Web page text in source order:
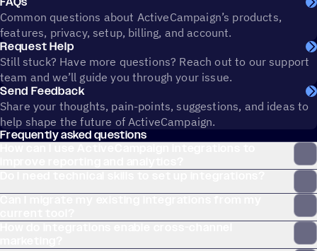
Common questions about ActiveCampaign’s products,
features, privacy, setup, billing, and account.
Request Help
Still stuck? Have more questions? Reach out to our support
team and we’ll guide you through your issue.
Send Feedback
Share your thoughts, pain-points, suggestions, and ideas to
help shape the future of ActiveCampaign.
Frequently asked questions